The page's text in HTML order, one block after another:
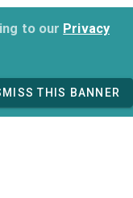
to our Privacy
THIS BANNER